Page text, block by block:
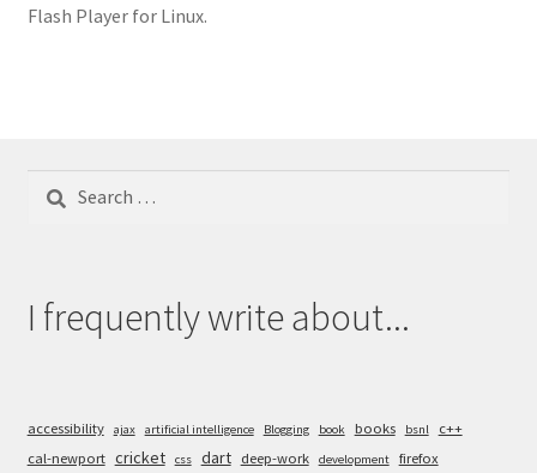
Flash Player for Linux.
Search
I frequently write about...
accessibility ajax artificial intelligence Blogging book books bsnl
c++
cal-newport cricket css dart deep-work development firefox